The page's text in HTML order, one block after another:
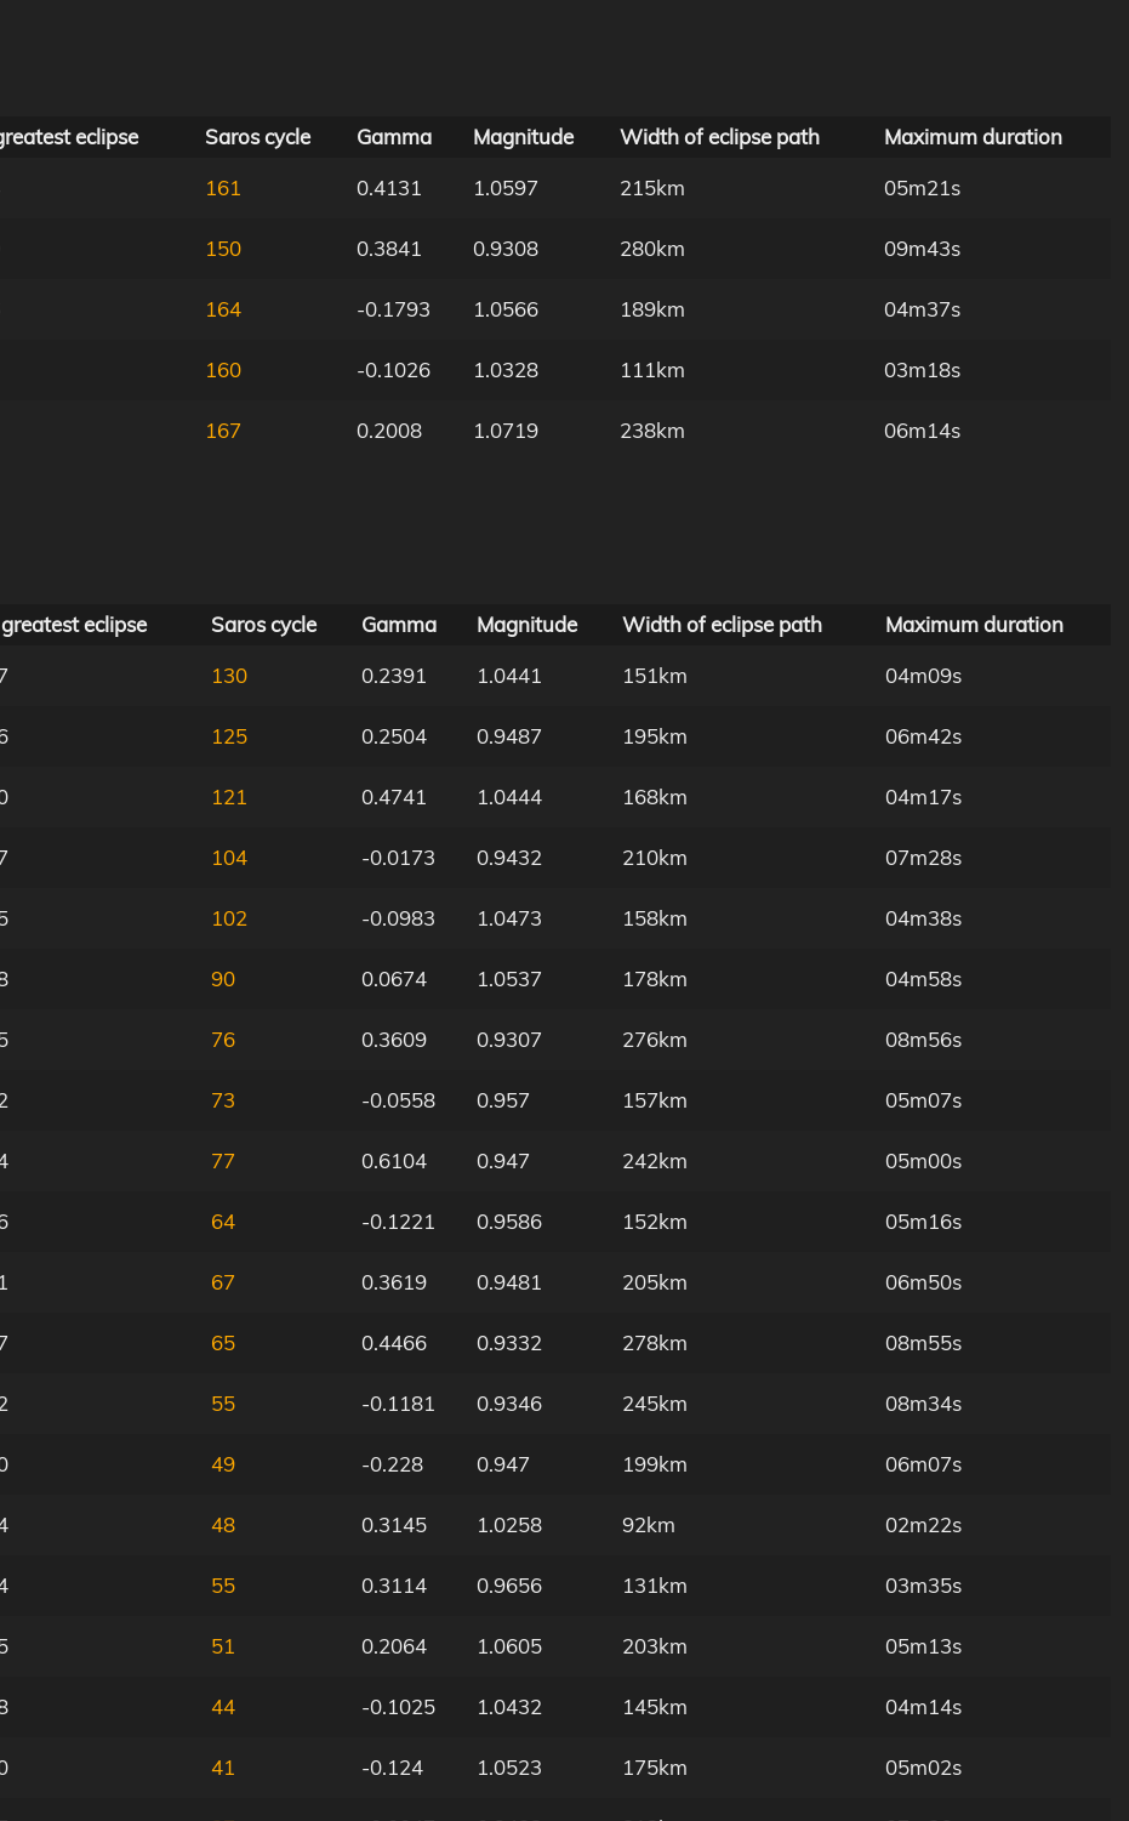
eclipse Saros cycle Gamma Magnitude Width of eclipse path
Maximum duration
161 0.4131 1.0597 215km 05m21s
150 0.3841 0.9308 280km 09m43s
164 -0.1793 1.0566 189km 04m37s
160 -0.1026 1.0328 111km 03m18s
167 0.2008 1.0719 238km 06m14s
eclipse Saros cycle Gamma Magnitude Width of eclipse path
Maximum duration
130 0.2391 1.0441 151km 04m09s
125 0.2504 0.9487 195km 06m42s
121 0.4741 1.0444 168km 04m17s
104 -0.0173 0.9432 210km 07m28s
102 -0.0983 1.0473 158km 04m38s
90 0.0674 1.0537 178km 04m58s
76 0.3609 0.9307 276km 08m56s
73 -0.0558 0.957 157km 05m07s
77 0.6104 0.947 242km 05m00s
64 -0.1221 0.9586 152km 05m16s
67 0.3619 0.9481 205km 06m50s
65 0.4466 0.9332 278km 08m55s
55 -0.1181 0.9346 245km 08m34s
49 -0.228 0.947 199km 06m07s
48 0.3145 1.0258 92km 02m22s
55 0.3114 0.9656 131km 03m35s
51 0.2064 1.0605 203km 05m13s
44 -0.1025 1.0432 145km 04m14s
41 -0.124 1.0523 175km 05m02s